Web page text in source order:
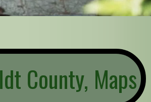
County, Maps